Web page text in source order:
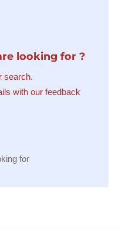
looking for ?
search.
with our feedback
for